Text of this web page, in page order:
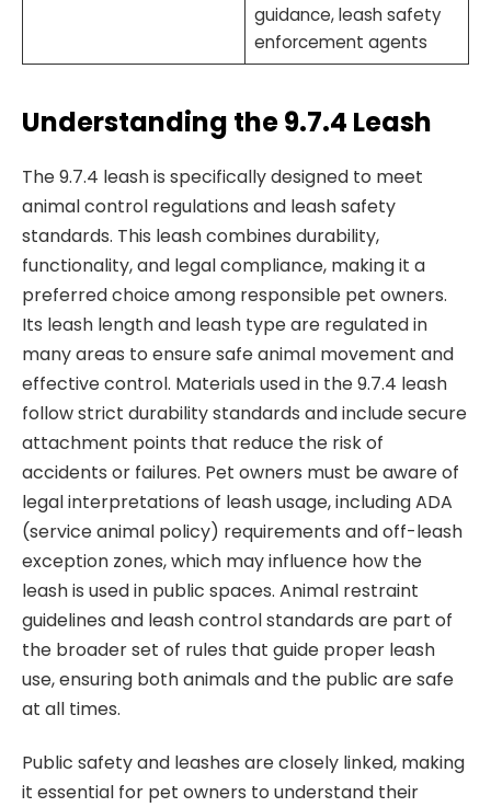
guidance, leash safety
enforcement agents
Understanding the 9.7.4 Leash
The 9.7.4 leash is specifically designed to meet
animal control regulations and leash safety
standards. This leash combines durability,
functionality, and legal compliance, making it a
preferred choice among responsible pet owners.
Its leash length and leash type are regulated in
many areas to ensure safe animal movement and
effective control. Materials used in the 9.7.4 leash
follow strict durability standards and include secure
attachment points that reduce the risk of
accidents or failures. Pet owners must be aware of
legal interpretations of leash usage, including ADA
(service animal policy) requirements and off-leash
exception zones, which may influence how the
leash is used in public spaces. Animal restraint
guidelines and leash control standards are part of
the broader set of rules that guide proper leash
use, ensuring both animals and the public are safe
at all times.
Public safety and leashes are closely linked, making
it essential for pet owners to understand their